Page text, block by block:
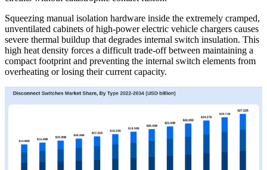
Squeezing manual isolation hardware inside the extremely cramped,
unventilated cabinets of high-power electric vehicle chargers causes
severe thermal buildup that degrades internal switch insulation. This
high heat density forces a difficult trade-off between maintaining a
compact footprint and preventing the internal switch elements from
overheating or losing their current capacity.